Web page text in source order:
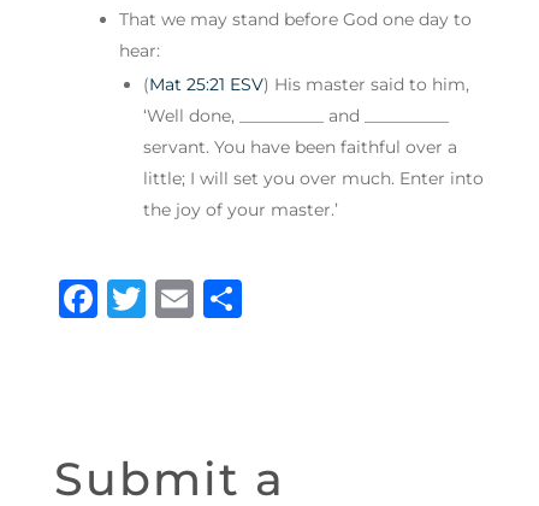
That we may stand before God one day to
hear:
(Mat 25:21 ESV) His master said to him,
‘Well done, __________ and __________
servant. You have been faithful over a
little; I will set you over much. Enter into
the joy of your master.’
F
b
o
T E S
Submit a